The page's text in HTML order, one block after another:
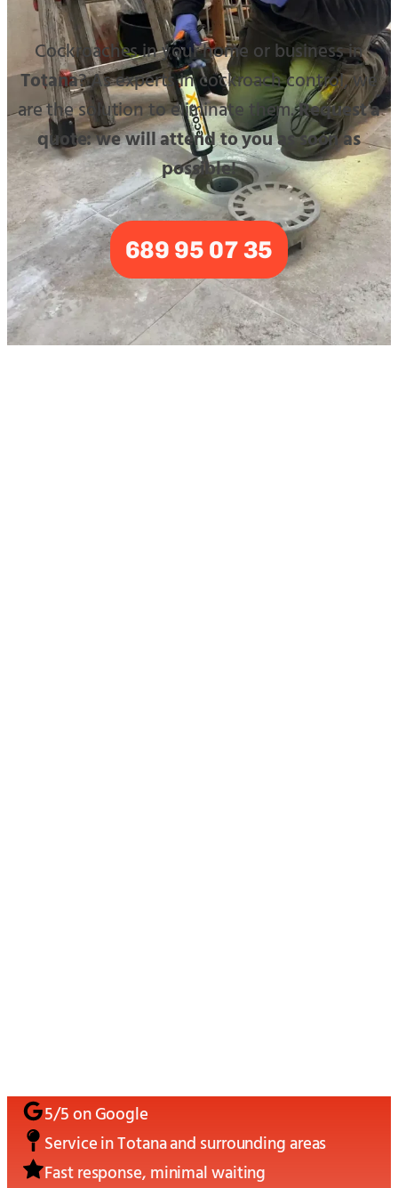
Cockroaches in your home or business in
Totana? As experts in cockroach control, we
are the solution to eliminate them.Request a
quote: we will attend to you as soon as
possible!
689 95 07 35
5/5 on Google
Service inTotanaand surrounding areas
Fast response, minimal waiting